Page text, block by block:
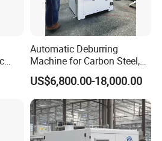
Automatic Deburring
Machine for Carbon Steel,
Oxide Layer Remover
US$6,800.00-18,000.00